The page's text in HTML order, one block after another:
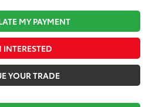
MY PAYMENT
INTERESTED
YOUR TRADE